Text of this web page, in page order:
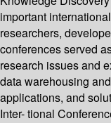
important
researchers,
conferences served
research issues and
data warehousing
applications, and
Inter- tional